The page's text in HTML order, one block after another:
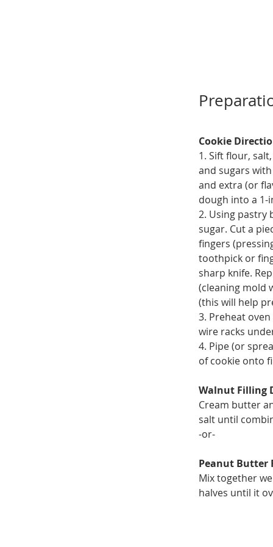
Cookie
1. Sift flour,
and sugars
and extra (or
dough into a
2. Using pastry
sugar. Cut a
fingers
toothpick or
sharp knife.
(cleaning mold
(this will help
3. Preheat
wire racks
4. Pipe (or
of cookie onto
Walnut Filling
Cream butter
salt until
-or-
Peanut Butter
Mix together
halves until it